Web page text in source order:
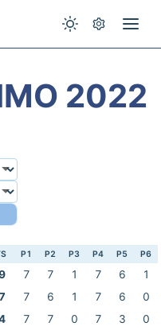
2022
P1 P2 P3 P4 P5 P6
7 7 1 7 6
1
7 6 1 7 6
0
7 7 0 7 3
0